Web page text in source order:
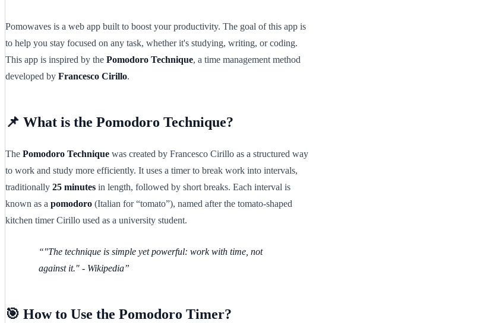
Pomowaves is a web app built to boost your productivity. The goal of this app is
to help you stay focused on any task, whether it's studying, writing, or coding.
This app is inspired by the Pomodoro Technique, a time management method
developed by Francesco Cirillo.
📌 What is the Pomodoro Technique?
The Pomodoro Technique was created by Francesco Cirillo as a structured way
to work and study more efficiently. It uses a timer to break work into intervals,
traditionally 25 minutes in length, followed by short breaks. Each interval is
known as a pomodoro (Italian for “tomato”), named after the tomato-shaped
kitchen timer Cirillo used as a university student.
"The technique is simple yet powerful: work with time, not
against it." - Wikipedia
🎯 How to Use the Pomodoro Timer?